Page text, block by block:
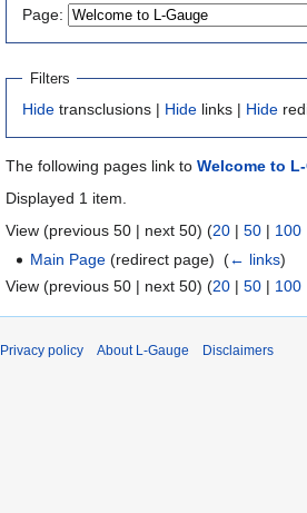
navigation
search
Page:
Filters
Hide transclusions | Hide links | Hide
The following pages link to Welcome to
Displayed 1 item.
View (previous 50 | next 50) (20 | 50 | 100
Main Page (redirect page) ‎(← links)
View (previous 50 | next 50) (20 | 50 | 100
Privacy policy
About L-Gauge Disclaimers